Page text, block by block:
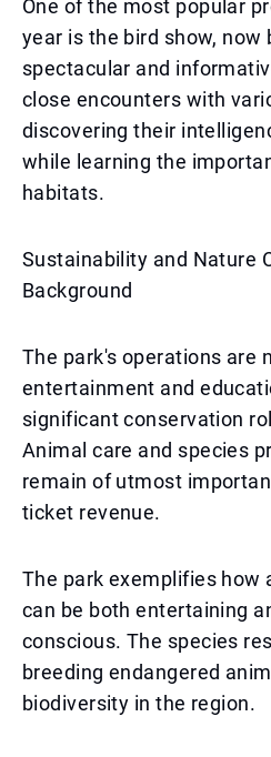
One of the most popular
year is the bird show, now
spectacular and
close encounters with
discovering their
while learning the
habitats.
Sustainability and Nature
Background
The park's operations are
entertainment and
significant conservation
Animal care and species
remain of utmost
ticket revenue.
The park exemplifies how
can be both entertaining
conscious. The species
breeding endangered
biodiversity in the region.